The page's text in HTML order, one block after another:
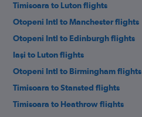
Timisoara to Luton flights
Otopeni Intl to Manchester flights
Otopeni Intl to Edinburgh flights
Iaşi to Luton flights
Otopeni Intl to Birmingham flights
Timisoara to Stansted flights
Timisoara to Heathrow flights